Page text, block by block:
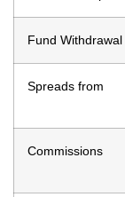
Fund
Spreads from
Commissions